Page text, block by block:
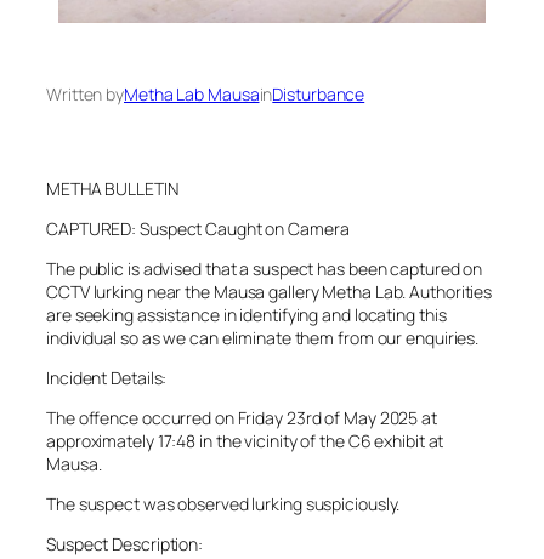
Written byMetha Lab MausainDisturbance
METHA BULLETIN
CAPTURED: Suspect Caught on Camera
The public is advised that a suspect has been captured on
CCTV lurking near the Mausa gallery Metha Lab. Authorities
are seeking assistance in identifying and locating this
individual so as we can eliminate them from our enquiries.
Incident Details:
The offence occurred on Friday 23rd of May 2025 at
approximately 17:48 in the vicinity of the C6 exhibit at
Mausa.
The suspect was observed lurking suspiciously.
Suspect Description: